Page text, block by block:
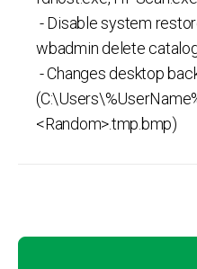
- Disable system
wbadmin delete
- Changes desktop
<Random>.tmp.bmp)